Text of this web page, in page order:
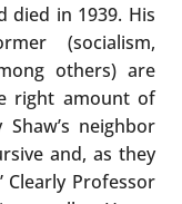
died in 1939. His
(socialism,
others) are
right amount of
neighbor
and, as they
Clearly Professor